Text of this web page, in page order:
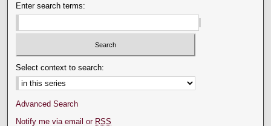
Enter search terms:
Select context to search:
Advanced Search
Notify me via email or RSS